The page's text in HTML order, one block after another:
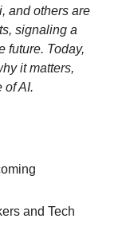
and others are
signaling a
future. Today,
it matters,
of AI.
and Tech